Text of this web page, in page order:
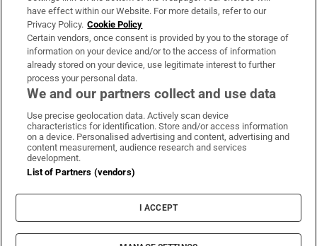
OUR PARTNERS:
Irish Times on WhatsApp
Irish Times on Facebook
Irish Times on X
Irish Times on LinkedIn
Irish Times on Instagram
Terms & Conditions
Privacy Policy
Cookie Information
Cookie Settings
© 2026 The Irish Times DAC
have effect within our Website. For more details, refer to our
Privacy Policy. Cookie Policy
Certain vendors, once consent is provided by you to the storage of
information on your device and/or to the access of information
already stored on your device, use legitimate interest to further
process your personal data.
We and our partners collect and use data
Use precise geolocation data. Actively scan device
characteristics for identification. Store and/or access information
on a device. Personalised advertising and content, advertising and
content measurement, audience research and services
development.
List of Partners (vendors)
I ACCEPT